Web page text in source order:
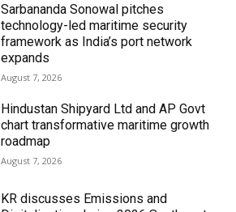
Sarbananda Sonowal pitches
technology-led maritime security
framework as India’s port network
expands
August 7, 2026
Hindustan Shipyard Ltd and AP Govt
chart transformative maritime growth
roadmap
August 7, 2026
KR discusses Emissions and